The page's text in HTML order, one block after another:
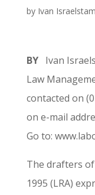
by Ivan Israelstam
BY Ivan
Law
contacted on
on e-mail
Go to:
The drafters
1995 (LRA)